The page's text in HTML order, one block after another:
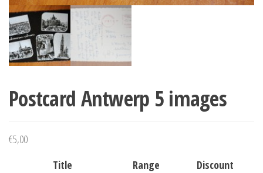
Postcard Antwerp 5 images
€5,00
Title
Range
Discount